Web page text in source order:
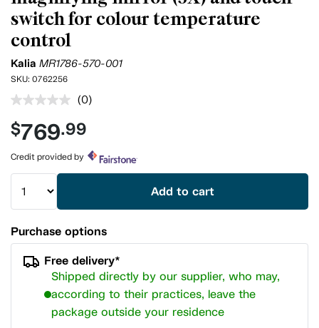
switch for colour temperature
control
Kalia MR1786-570-001
SKU: 0762256
No
value.
Same
page
link.
(0)
$769.99
Credit provided by
Add to cart
Purchase options
Free delivery*
Shipped directly by our supplier, who may,
according to their practices, leave the
package outside your residence